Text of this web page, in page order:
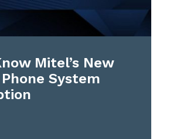
Mitel’s New
System